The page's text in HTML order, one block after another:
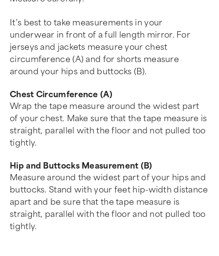
It’s best to take measurements in your
underwear in front of a full length mirror. For
jerseys and jackets measure your chest
circumference (A) and for shorts measure
around your hips and buttocks (B).
Chest Circumference (A)
Wrap the tape measure around the widest part
of your chest. Make sure that the tape measure is
straight, parallel with the floor and not pulled too
tightly.
Hip and Buttocks Measurement (B)
Measure around the widest part of your hips and
buttocks. Stand with your feet hip-width distance
apart and be sure that the tape measure is
straight, parallel with the floor and not pulled too
tightly.